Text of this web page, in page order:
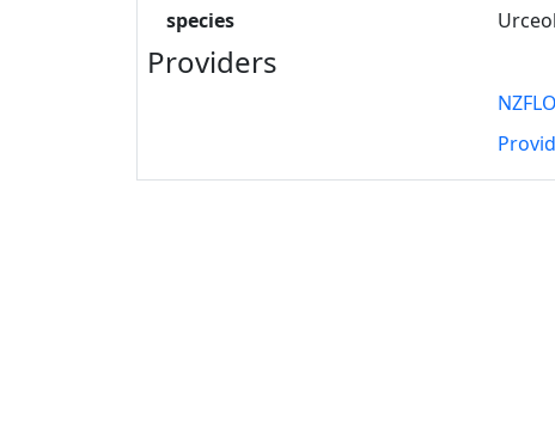
species
Providers